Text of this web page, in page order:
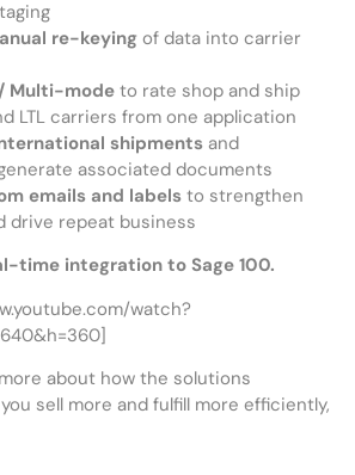
re-keying of data into carrier
Multi-mode to rate shop and ship
LTL carriers from one application
shipments and
associated documents
emails and labels to strengthen
drive repeat business
time integration to Sage 100.
watch?
about how the solutions
sell more and fulfill more efficiently,